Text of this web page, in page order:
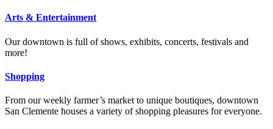
Arts & Entertainment
Our downtown is full of shows, exhibits, concerts, festivals and
more!
Shopping
From our weekly farmer’s market to unique boutiques, downtown
San Clemente houses a variety of shopping pleasures for everyone.